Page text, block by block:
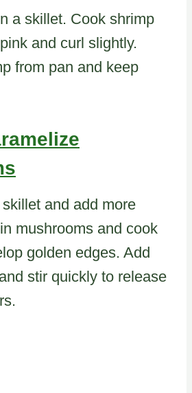
a skillet. Cook shrimp
and curl slightly.
from pan and keep
and add more
mushrooms and cook
golden edges. Add
stir quickly to release